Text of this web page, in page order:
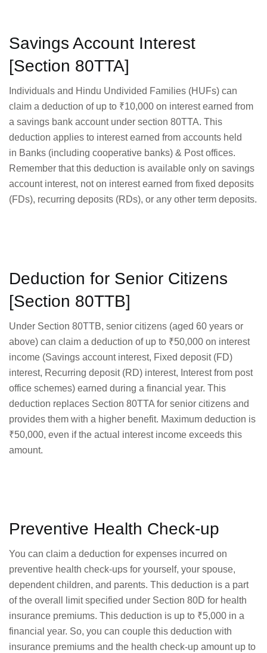
Savings Account Interest
[Section 80TTA]
Individuals and Hindu Undivided Families (HUFs) can
claim a deduction of up to ₹10,000 on interest earned from
a savings bank account under section 80TTA. This
deduction applies to interest earned from accounts held
in Banks (including cooperative banks) & Post offices.
Remember that this deduction is available only on savings
account interest, not on interest earned from fixed deposits
(FDs), recurring deposits (RDs), or any other term deposits.
Deduction for Senior Citizens
[Section 80TTB]
Under Section 80TTB, senior citizens (aged 60 years or
above) can claim a deduction of up to ₹50,000 on interest
income (Savings account interest, Fixed deposit (FD)
interest, Recurring deposit (RD) interest, Interest from post
office schemes) earned during a financial year. This
deduction replaces Section 80TTA for senior citizens and
provides them with a higher benefit. Maximum deduction is
₹50,000, even if the actual interest income exceeds this
amount.
Preventive Health Check-up
You can claim a deduction for expenses incurred on
preventive health check-ups for yourself, your spouse,
dependent children, and parents. This deduction is a part
of the overall limit specified under Section 80D for health
insurance premiums. This deduction is up to ₹5,000 in a
financial year. So, you can couple this deduction with
insurance premiums and the health check-up amount up to